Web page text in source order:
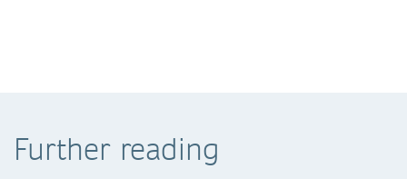
Further reading